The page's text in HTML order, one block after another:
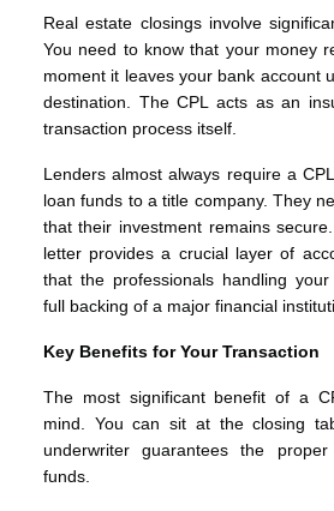
Real estate closings involve
You need to know that your money
moment it leaves your bank account
destination. The CPL acts as an
transaction process itself.
Lenders almost always require a
loan funds to a title company. They
that their investment remains
letter provides a crucial layer of
that the professionals handling
full backing of a major financial
Key Benefits for Your Transaction
The most significant benefit of a
mind. You can sit at the closing
underwriter guarantees the
funds.